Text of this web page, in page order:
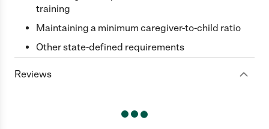
training
Maintaining a minimum caregiver-to-child ratio
Other state-defined requirements
Reviews